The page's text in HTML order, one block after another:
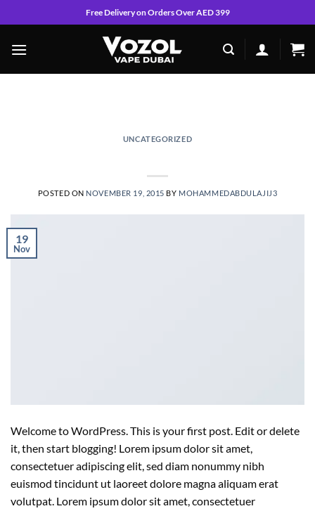
to
content
Free Delivery on Orders Over AED 399
UNCATEGORIZED
POSTED ON NOVEMBER 19, 2015 BY MOHAMMEDABDULAJIJ3
19
Nov
Welcome to WordPress. This is your first post. Edit or delete
it, then start blogging! Lorem ipsum dolor sit amet,
consectetuer adipiscing elit, sed diam nonummy nibh
euismod tincidunt ut laoreet dolore magna aliquam erat
volutpat. Lorem ipsum dolor sit amet, consectetuer